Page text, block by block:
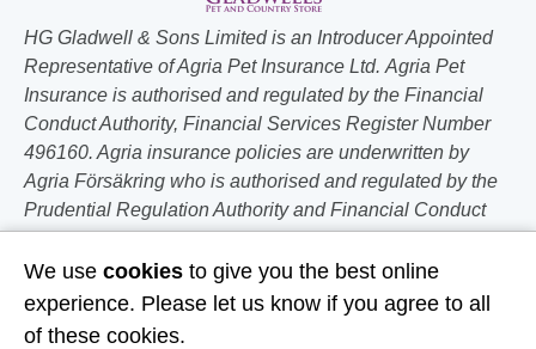
HG Gladwell & Sons Limited is an Introducer Appointed
Representative of Agria Pet Insurance Ltd. Agria Pet
Insurance is authorised and regulated by the Financial
Conduct Authority, Financial Services Register Number
496160. Agria insurance policies are underwritten by
Agria Försäkring who is authorised and regulated by the
Prudential Regulation Authority and Financial Conduct
Authority.
Follow Us
We use cookies to give you the best online
experience. Please let us know if you agree to all
of these cookies.